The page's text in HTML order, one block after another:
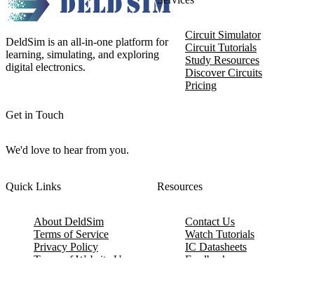
DeldSim is an all-in-one platform for
learning, simulating, and exploring
digital electronics.
Get in Touch
We'd love to hear from you.
Circuit Simulator
Circuit Tutorials
Study Resources
Discover Circuits
Pricing
Quick Links
About DeldSim
Terms of Service
Privacy Policy
Terms of Website Use
Resources
Contact Us
Watch Tutorials
IC Datasheets
Feedback